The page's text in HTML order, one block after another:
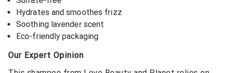
Hydrates and smoothes frizz
Soothing lavender scent
Eco-friendly packaging
Our Expert Opinion